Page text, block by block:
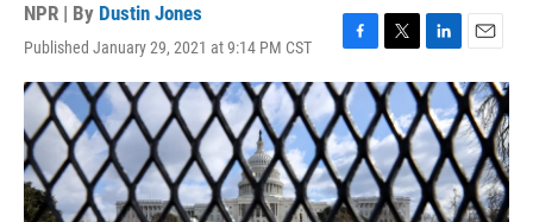
NPR | By Dustin Jones
Published January 29, 2021 at 9:14 PM CST
F
a
c
e
b
o
o
k
T
w
i
t
t
e
r
L
i
n
k
e
d
I
n
E
m
a
i
l